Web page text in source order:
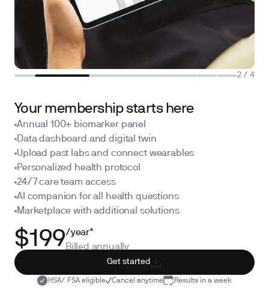
2 / 4
Your membership starts here
Annual 100+ biomarker panel
Data dashboard and digital twin
Upload past labs and connect wearables
Personalized health protocol
24/7 care team access
AI companion for all health questions
Marketplace with additional solutions
$199/year*
Billed annually
Get started
HSA/ FSA eligible Cancel anytime
Results in a week